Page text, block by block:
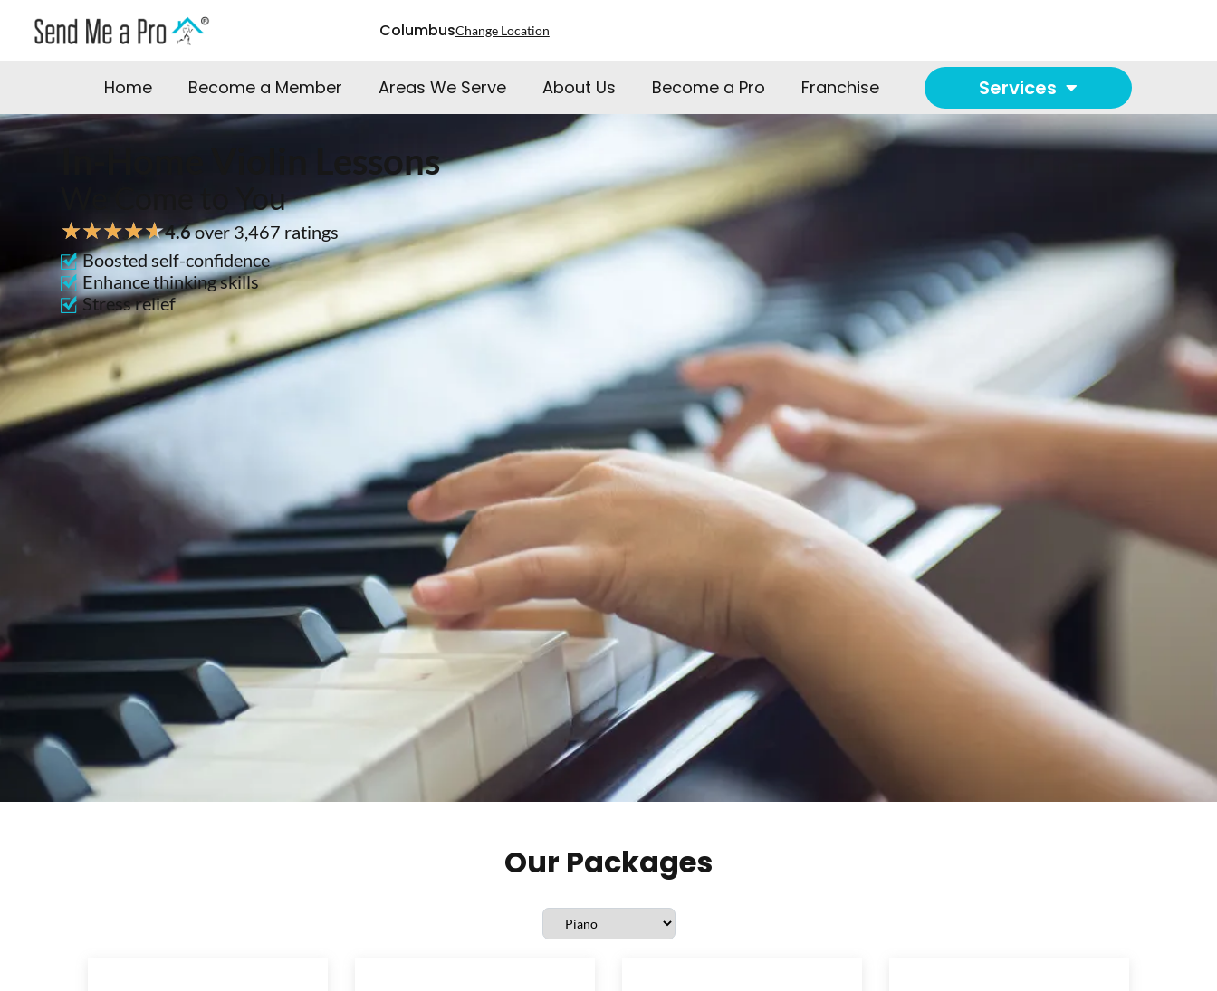
ColumbusChange Location
Home Become a Member Areas We Serve About Us Become a Pro Franchise Services
In-Home Violin Lessons
We Come to You
★★★★★4.6over 3,467 ratings
Boosted self-confidence
Enhance thinking skills
Stress relief
Our Packages